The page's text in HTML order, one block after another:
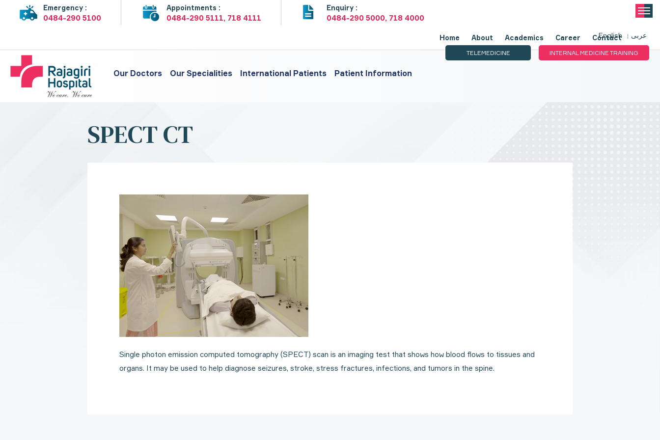
Emergency :
0484-290 5100
Appointments :
0484-290 5111, 718 4111
Enquiry :
0484-290 5000, 718 4000
Home About Academics Career Contact
Our Doctors Our Specialities International Patients Patient Information
English عربى
TELEMEDICINE INTERNAL MEDICINE TRAINING
SPECT CT
Single photon emission computed tomography (SPECT) scan is an imaging test that shows how blood flows to tissues and
organs. It may be used to help diagnose seizures, stroke, stress fractures, infections, and tumors in the spine.